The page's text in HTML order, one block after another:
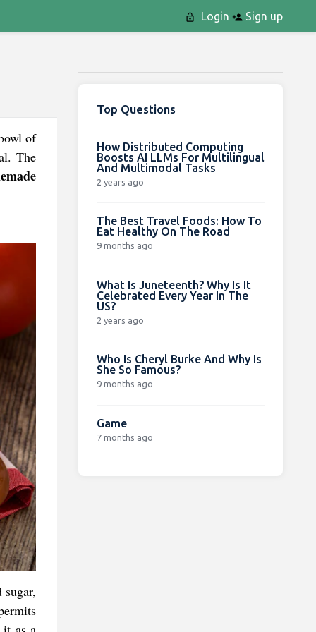
Login Sign up
of
The
Top Questions
How Distributed Computing
Boosts AI LLMs For Multilingual
And Multimodal Tasks
2 years ago
The Best Travel Foods: How To
Eat Healthy On The Road
9 months ago
What Is Juneteenth? Why Is It
Celebrated Every Year In The
US?
2 years ago
Who Is Cheryl Burke And Why Is
She So Famous?
9 months ago
Game
7 months ago